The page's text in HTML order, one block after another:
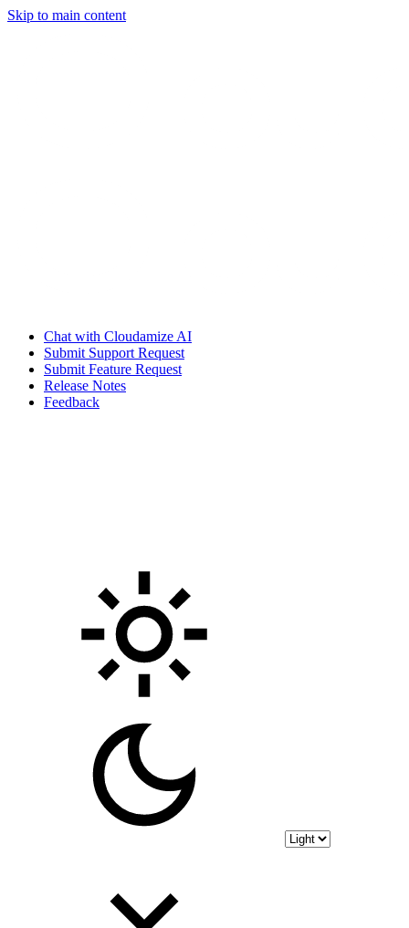
Skip to main content
Chat with Cloudamize AI
Submit Support Request
Submit Feature Request
Release Notes
Feedback